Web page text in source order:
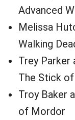
Advanced
Melissa
Walking
Trey Parker
The Stick
Troy Baker
of Mordor